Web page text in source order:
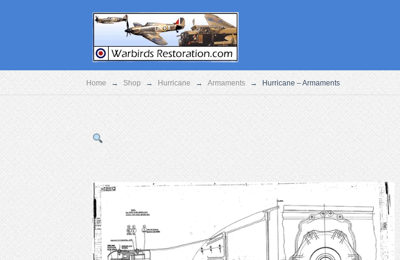
Home → Shop → Hurricane → Armaments → Hurricane – Armaments